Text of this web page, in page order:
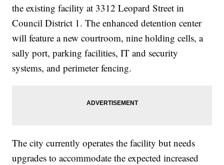
the existing facility at 3312 Leopard Street in
Council District 1. The enhanced detention center
will feature a new courtroom, nine holding cells, a
sally port, parking facilities, IT and security
systems, and perimeter fencing.
The city currently operates the facility but needs
upgrades to accommodate the expected increased